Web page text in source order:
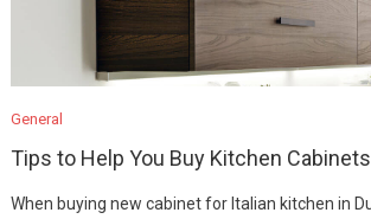
General
Tips to Help You Buy Kitchen Cabinets
When buying new cabinet for Italian kitchen in